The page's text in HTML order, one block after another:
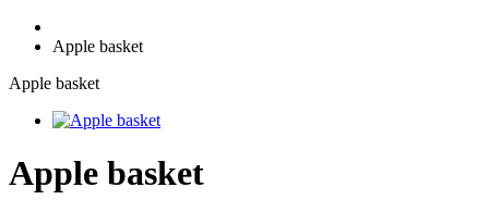
Apple basket
Apple basket
Apple basket